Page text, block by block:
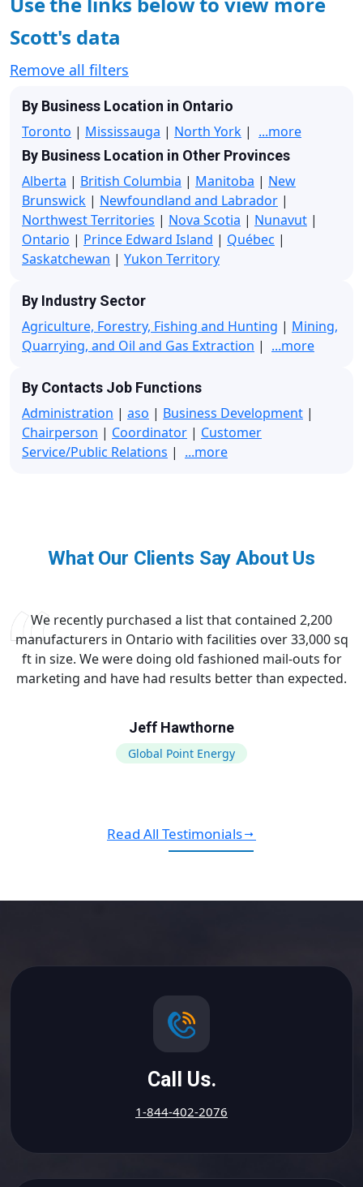
Scott's data
Remove all filters
By Business Location in Ontario
Toronto | Mississauga | North York | ...more
By Business Location in Other Provinces
Alberta | British Columbia | Manitoba | New
Brunswick | Newfoundland and Labrador |
Northwest Territories | Nova Scotia | Nunavut |
Ontario | Prince Edward Island | Québec |
Saskatchewan | Yukon Territory
By Industry Sector
Agriculture, Forestry, Fishing and Hunting | Mining,
Quarrying, and Oil and Gas Extraction | ...more
By Contacts Job Functions
Administration | aso | Business Development |
Chairperson | Coordinator | Customer
Service/Public Relations | ...more
What Our Clients Say About Us
We recently purchased a list that contained 2,200
manufacturers in Ontario with facilities over 33,000 sq
ft in size. We were doing old fashioned mail-outs for
marketing and have had results better than expected.
Jeff Hawthorne
Global Point Energy
Read All Testimonials
Call Us.
1-844-402-2076